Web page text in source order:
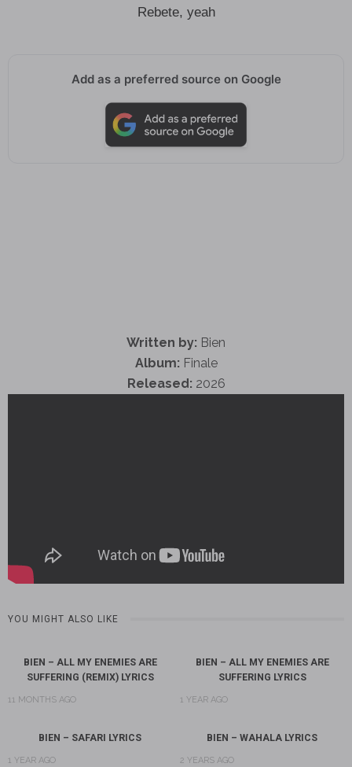
Rebete, yeah
Add as a preferred source on Google
Written by: Bien
Album: Finale
Released: 2026
YOU MIGHT ALSO LIKE
BIEN – ALL MY ENEMIES ARE
SUFFERING (REMIX) LYRICS
11 MONTHS AGO
BIEN – ALL MY ENEMIES ARE
SUFFERING LYRICS
1 YEAR AGO
BIEN – SAFARI LYRICS
1 YEAR AGO
BIEN – WAHALA LYRICS
2 YEARS AGO